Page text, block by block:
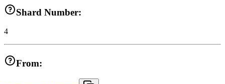
Shard Number:
4
From: